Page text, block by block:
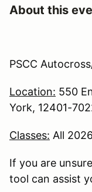
About this
PSCC
Location: 550
York, 12401-
Classes: All
If you are
tool can assist